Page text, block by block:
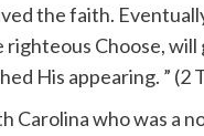
the faith.
Choose,
His appearing. ” (2
Carolina who was a